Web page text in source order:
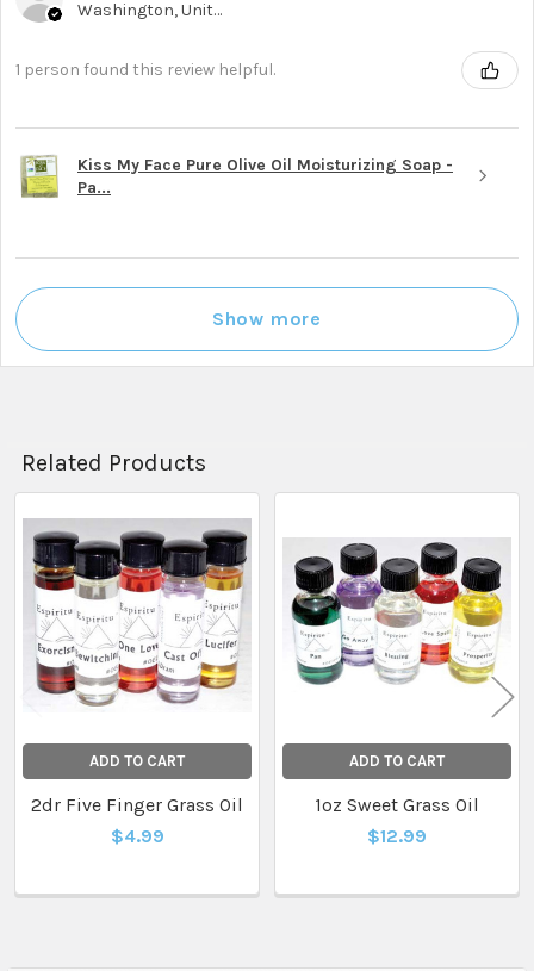
Washington, United States
1 person found this review helpful.
Kiss My Face Pure Olive Oil Moisturizing Soap -
Pa...
Show more
Related Products
Related
Products
ADD TO CART
2dr Five Finger Grass Oil
$4.99
ADD TO CART
1oz Sweet Grass Oil
$12.99